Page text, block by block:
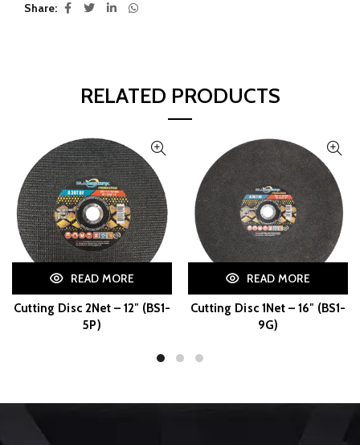
Share
RELATED PRODUCTS
READ MORE
Cutting Disc 2Net – 12″ (BS1-
5P)
READ MORE
Cutting Disc 1Net – 16″ (BS1-
9G)